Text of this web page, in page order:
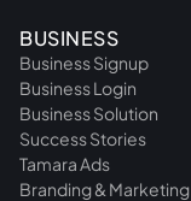
BUSINESS
Business Signup
Business Login
Business Solution
Success Stories
Tamara Ads
Branding & Marketing